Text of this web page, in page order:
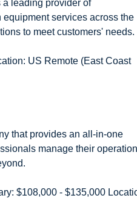
leading provider of
services across the
to meet customers' needs.
US Remote (East Coast
that provides an all-in-one
manage their
$108,000 - $135,000